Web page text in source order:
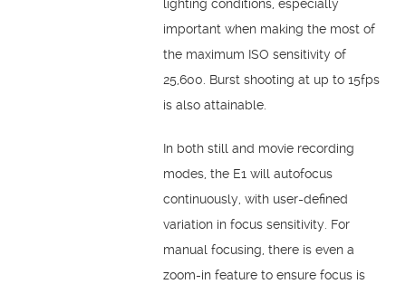
lighting conditions, especially
important when making the most of
the maximum ISO sensitivity of
25,600. Burst shooting at up to 15fps
is also attainable.
In both still and movie recording
modes, the E1 will autofocus
continuously, with user-defined
variation in focus sensitivity. For
manual focusing, there is even a
zoom-in feature to ensure focus is